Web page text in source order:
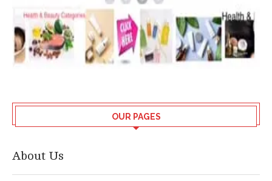
OUR PAGES
About Us